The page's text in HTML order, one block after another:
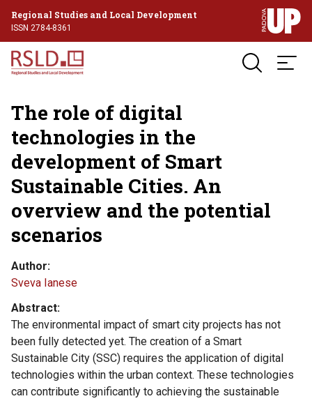
Regional Studies and Local Development
ISSN 2784-8361
The role of digital
technologies in the
development of Smart
Sustainable Cities. An
overview and the potential
scenarios
Author
Sveva Ianese
Abstract
The environmental impact of smart city projects has not
been fully detected yet. The creation of a Smart
Sustainable City (SSC) requires the application of digital
technologies within the urban context. These technologies
can contribute significantly to achieving the sustainable